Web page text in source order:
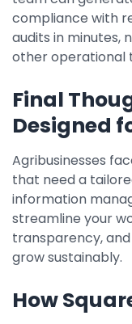
compliance with
audits in minutes,
other operational
Final
Designed
Agribusinesses
that need a
information
streamline your
transparency,
grow sustainably.
How